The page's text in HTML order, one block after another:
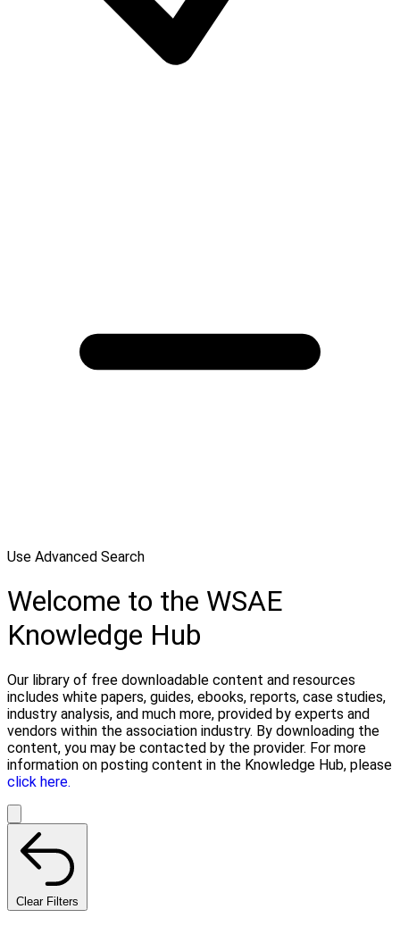
Use Advanced Search
Welcome to the WSAE
Knowledge Hub
Our library of free downloadable content and resources
includes white papers, guides, ebooks, reports, case studies,
industry analysis, and much more, provided by experts and
vendors within the association industry. By downloading the
content, you may be contacted by the provider. For more
information on posting content in the Knowledge Hub, please
click here.
Clear Filters